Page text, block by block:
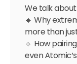
We talk about:
🔹 Why
more than
🔹 How
even